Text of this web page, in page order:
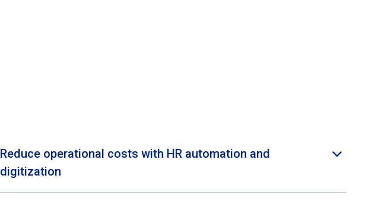
Reduce operational costs with HR automation and
digitization